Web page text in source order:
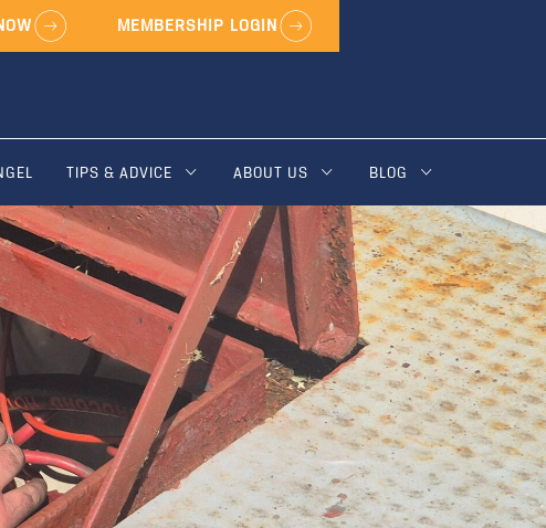
MEMBERSHIP LOGIN
TIPS & ADVICE ABOUT US BLOG